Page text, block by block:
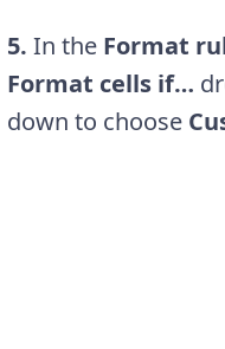
5. In the Format
Format cells if…
down to choose